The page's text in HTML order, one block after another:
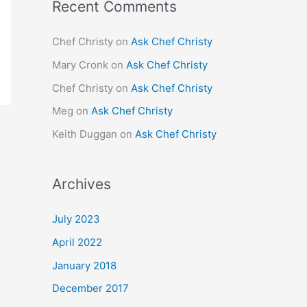
Recent Comments
Chef Christy on Ask Chef Christy
Mary Cronk on Ask Chef Christy
Chef Christy on Ask Chef Christy
Meg on Ask Chef Christy
Keith Duggan on Ask Chef Christy
Archives
July 2023
April 2022
January 2018
December 2017